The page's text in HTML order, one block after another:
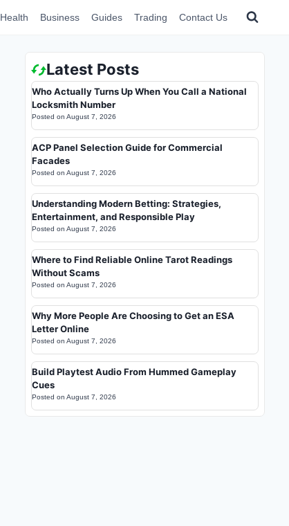
Health Business Guides Trading Contact Us
Latest Posts
Who Actually Turns Up When You Call a National
Locksmith Number
Posted on August 7, 2026
ACP Panel Selection Guide for Commercial
Facades
Posted on August 7, 2026
Understanding Modern Betting: Strategies,
Entertainment, and Responsible Play
Posted on August 7, 2026
Where to Find Reliable Online Tarot Readings
Without Scams
Posted on August 7, 2026
Why More People Are Choosing to Get an ESA
Letter Online
Posted on August 7, 2026
Build Playtest Audio From Hummed Gameplay
Cues
Posted on August 7, 2026